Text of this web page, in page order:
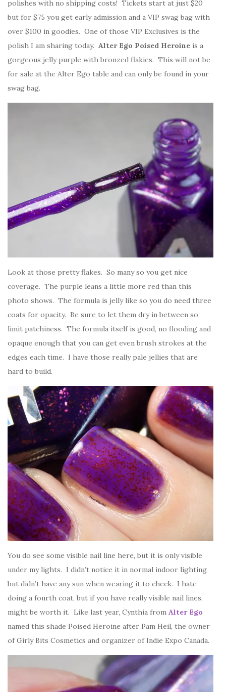
polishes with no shipping costs! Tickets start at just $20
but for $75 you get early admission and a VIP swag bag with
over $100 in goodies. One of those VIP Exclusives is the
polish I am sharing today. Alter Ego Poised Heroine is a
gorgeous jelly purple with bronzed flakies. This will not be
for sale at the Alter Ego table and can only be found in your
swag bag.
Look at those pretty flakes. So many so you get nice
coverage. The purple leans a little more red than this
photo shows. The formula is jelly like so you do need three
coats for opacity. Be sure to let them dry in between so
limit patchiness. The formula itself is good, no flooding and
opaque enough that you can get even brush strokes at the
edges each time. I have those really pale jellies that are
hard to build.
You do see some visible nail line here, but it is only visible
under my lights. I didn’t notice it in normal indoor lighting
but didn’t have any sun when wearing it to check. I hate
doing a fourth coat, but if you have really visible nail lines,
might be worth it. Like last year, Cynthia from Alter Ego
named this shade Poised Heroine after Pam Heil, the owner
of Girly Bits Cosmetics and organizer of Indie Expo Canada.